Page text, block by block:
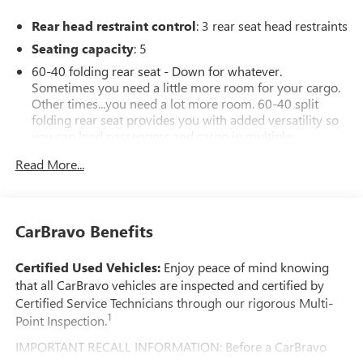
Rear head restraint control: 3 rear seat head restraints
Seating capacity: 5
60-40 folding rear seat - Down for whatever.
Sometimes you need a little more room for your cargo.
Other times...you need a lot more room. 60-40 split
folding rear seat provides you with added versatility so
you can load passengers and cargo in multiple
still have room for your passengers. Or fold both sides
Anti-whiplash front seat head restraints - Stop a head.
Reduce your risk of neck injury with anti-whiplash front
during a collision, they can help lessen the severity of
the impact on your head and shoulders. Accidents won’t
be a pain in the neck with anti-whiplash front seat head
restraints.
Automatic air conditioning - Constantly fiddling with the
Read More...
CarBravo Benefits
Certified Used Vehicles:Enjoy peace of mind knowing
that all CarBravo vehicles are inspected and certified by
Certified Service Technicians through our rigorous Multi-
Point Inspection.1
IMPORTANT RECALL INFORMATION: Before a CarBravo